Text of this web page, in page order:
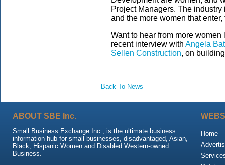
Project Managers. The
and the more women that
Want to hear from more
recent interview with Angela
Sellen Construction, on
Back To News
ABOUT SBE Inc.
Small Business Exchange Inc., is the ultimate business
information hub for small businesses, disadvantaged, Asian,
Black, Hispanic Women and Disabled Western-owned
Business.
Home